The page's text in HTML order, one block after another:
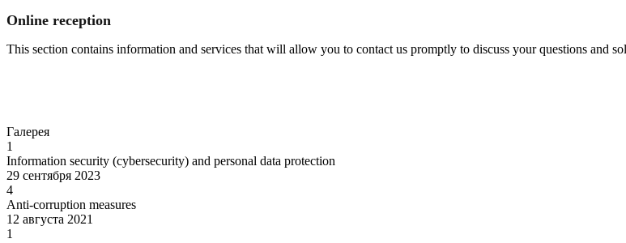
Online reception
This section contains information and services that will allow you to contact us promptly to discuss your questions and
Галерея
1
Information security (cybersecurity) and personal data protection
29 сентября 2023
4
Anti-corruption measures
12 августа 2021
1